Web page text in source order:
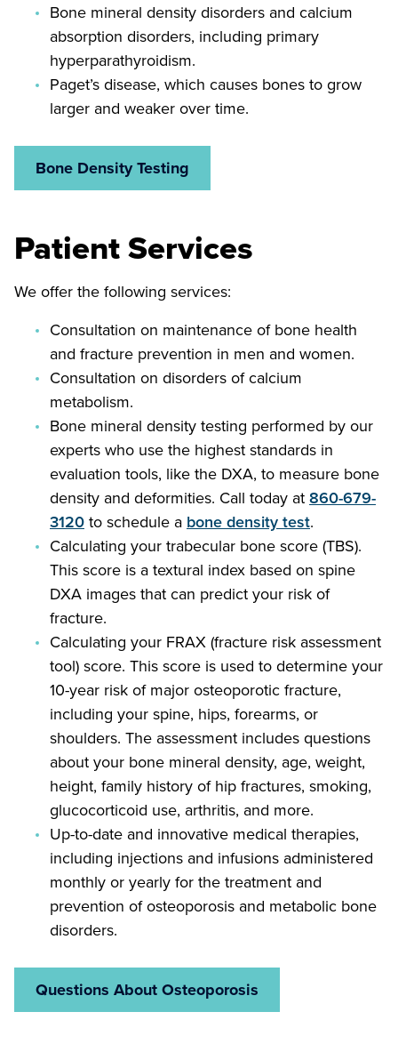
Bone mineral density disorders and calcium
absorption disorders, including primary
hyperparathyroidism.
Paget’s disease, which causes bones to grow
larger and weaker over time.
Bone Density Testing
Patient Services
We offer the following services:
Consultation on maintenance of bone health
and fracture prevention in men and women.
Consultation on disorders of calcium
metabolism.
Bone mineral density testing performed by our
experts who use the highest standards in
evaluation tools, like the DXA, to measure bone
density and deformities. Call today at860-679-
3120to schedule a bone density test.
Calculating your trabecular bone score (TBS).
This score is a textural index based on spine
DXA images that can predict your risk of
fracture.
Calculating your FRAX (fracture risk assessment
tool) score. This score is used to determine your
10-year risk of major osteoporotic fracture,
including your spine, hips, forearms, or
shoulders. The assessment includes questions
about your bone mineral density, age, weight,
height, family history of hip fractures, smoking,
glucocorticoid use, arthritis, and more.
Up-to-date and innovative medical therapies,
including injections and infusions administered
monthly or yearly for the treatment and
prevention of osteoporosis and metabolic bone
disorders.
Questions About Osteoporosis